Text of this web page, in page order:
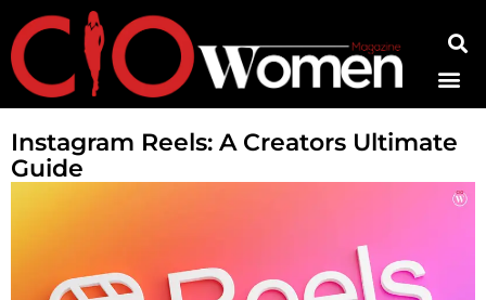
Instagram Reels: A Creators Ultimate
Guide